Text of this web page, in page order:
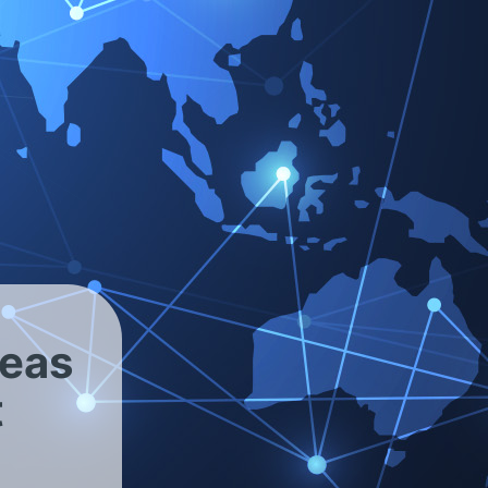
inquiry for the purpose of sending you
with the relevant legal data-protection
Victor Reinz sphere of influence.